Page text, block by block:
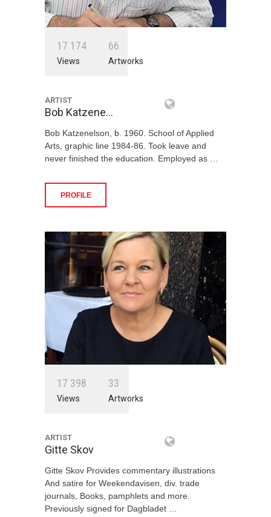
17 174
Views
66
Artworks
ARTIST
Bob Katzene…
Bob Katzenelson, b. 1960. School of Applied
Arts, graphic line 1984-86. Took leave and
never finished the education. Employed as …
PROFILE
17 398
Views
33
Artworks
ARTIST
Gitte Skov
Gitte Skov Provides commentary illustrations
And satire for Weekendavisen, div. trade
journals, Books, pamphlets and more.
Previously signed for Dagbladet …